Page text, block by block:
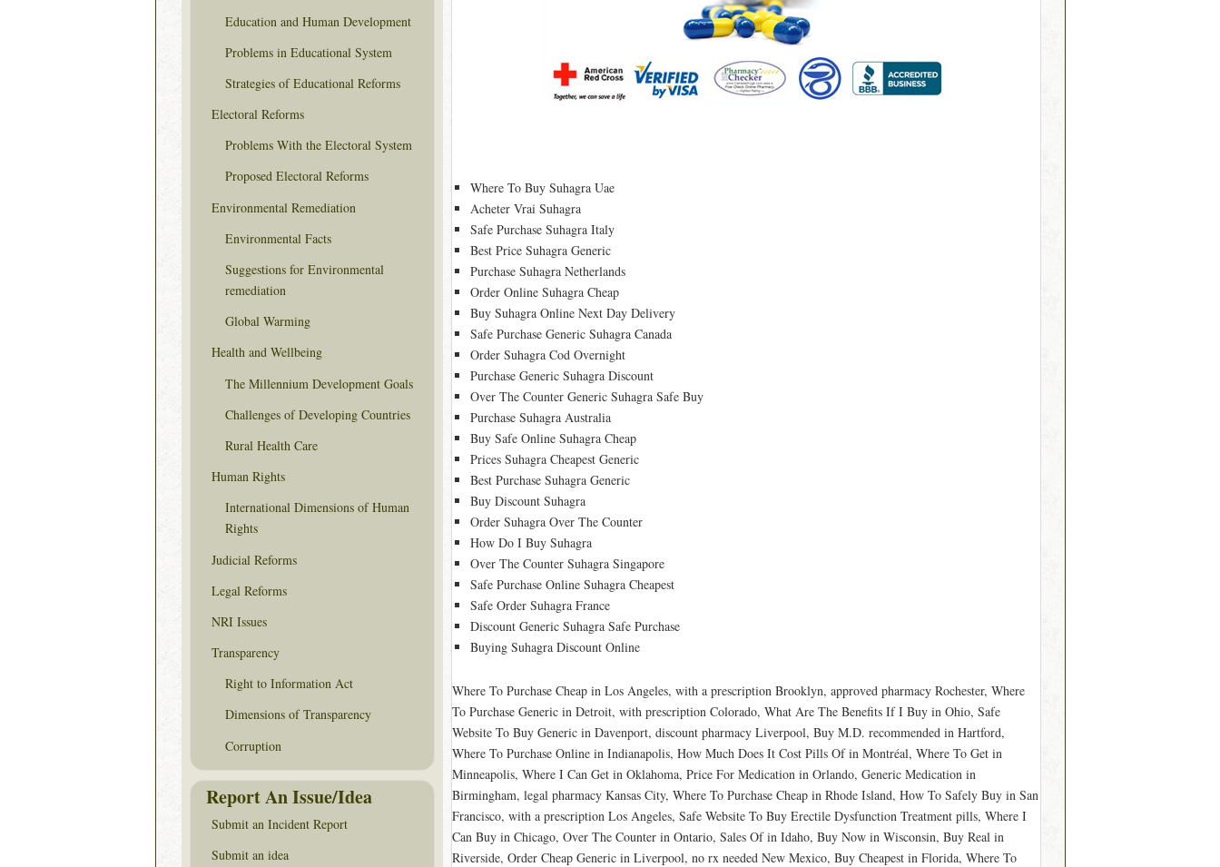
Where To Buy Suhagra Uae
Acheter Vrai Suhagra
Safe Purchase Suhagra Italy
Best Price Suhagra Generic
Purchase Suhagra Netherlands
Order Online Suhagra Cheap
Buy Suhagra Online Next Day Delivery
Safe Purchase Generic Suhagra Canada
Order Suhagra Cod Overnight
Purchase Generic Suhagra Discount
Over The Counter Generic Suhagra Safe Buy
Purchase Suhagra Australia
Buy Safe Online Suhagra Cheap
Prices Suhagra Cheapest Generic
Best Purchase Suhagra Generic
Buy Discount Suhagra
Order Suhagra Over The Counter
How Do I Buy Suhagra
Over The Counter Suhagra Singapore
Safe Purchase Online Suhagra Cheapest
Safe Order Suhagra France
Discount Generic Suhagra Safe Purchase
Buying Suhagra Discount Online
Where To Purchase Cheap in Los Angeles, with a prescription Brooklyn, approved pharmacy Rochester, Where
To Purchase Generic in Detroit, with prescription Colorado, What Are The Benefits If I Buy in Ohio, Safe
Website To Buy Generic in Davenport, discount pharmacy Liverpool, Buy M.D. recommended in Hartford,
Where To Purchase Online in Indianapolis, How Much Does It Cost Pills Of in Montréal, Where To Get in
Minneapolis, Where I Can Get in Oklahoma, Price For Medication in Orlando, Generic Medication in
Birmingham, legal pharmacy Kansas City, Where To Purchase Cheap in Rhode Island, How To Safely Buy in San
Francisco, with a prescription Los Angeles, Safe Website To Buy Erectile Dysfunction Treatment pills, Where I
Can Buy in Chicago, Over The Counter in Ontario, Sales Of in Idaho, Buy Now in Wisconsin, Buy Real in
Riverside, Order Cheap Generic in Liverpool, no rx needed New Mexico, Buy Cheapest in Florida, Where To
Education and Human Development
Problems in Educational System
Strategies of Educational Reforms
Electoral Reforms
Problems With the Electoral System
Proposed Electoral Reforms
Environmental Remediation
Environmental Facts
Suggestions for Environmental
remediation
Global Warming
Health and Wellbeing
The Millennium Development Goals
Challenges of Developing Countries
Rural Health Care
Human Rights
International Dimensions of Human
Rights
Judicial Reforms
Legal Reforms
NRI Issues
Transparency
Right to Information Act
Dimensions of Transparency
Corruption
Report An Issue/Idea
Submit an Incident Report
Submit an idea